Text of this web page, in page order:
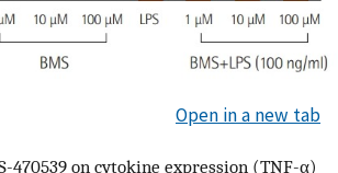
Open in a new tab
470539 on cytokine expression (TNF-α)